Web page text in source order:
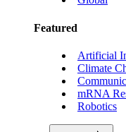
Featured
Artificial
Climate
mRNA
Robotics